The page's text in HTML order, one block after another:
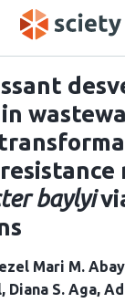
baylyi
Mari M.
Diana S. Aga